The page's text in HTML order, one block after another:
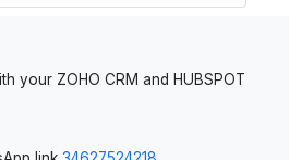
your ZOHO CRM and HUBSPOT